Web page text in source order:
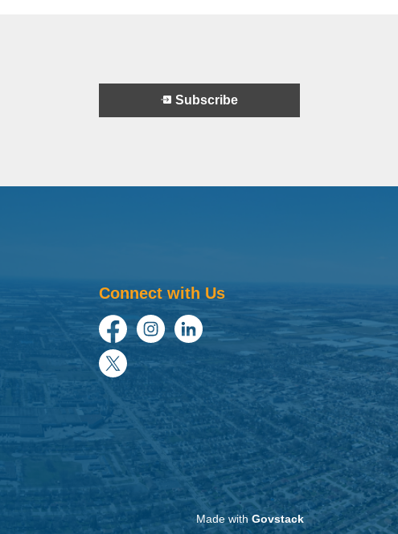
Subscribe
Connect with Us
FacebookInstagramLinkedIn
Twitter
Made with Govstack